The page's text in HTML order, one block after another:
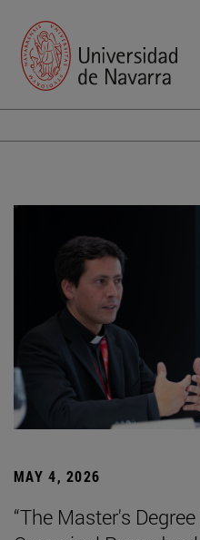
MAY 4, 2026
“The Master's